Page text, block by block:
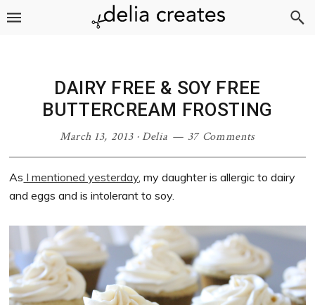
Skip
Skip
Skip
Skip
DAIRY FREE & SOY FREE
BUTTERCREAM FROSTING
March 13, 2013·Delia 37 Comments
As I mentioned yesterday, my daughter is allergic to dairy
and eggs and is intolerant to soy.